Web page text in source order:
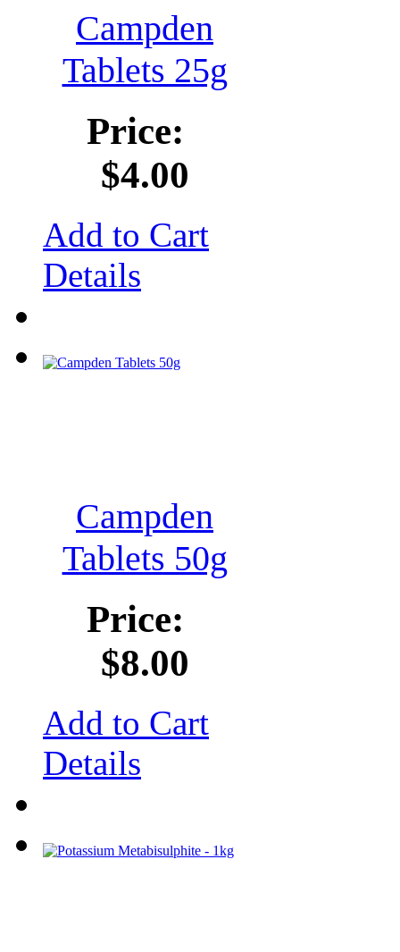
Campden
Tablets 25g
Price:
$4.00
Add to Cart
Details
Campden
Tablets 50g
Price:
$8.00
Add to Cart
Details